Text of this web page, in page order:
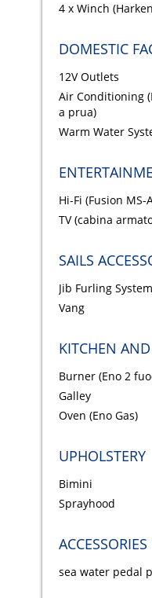
4 x Winch
DOMESTIC
12V Outlets
Air Conditioning
a prua)
Warm Water
Hi-Fi (Fusion MS-
TV (cabina
SAILS
Jib Furling System
Vang
KITCHEN
Burner (Eno 2
Galley
Oven (Eno Gas)
UPHOLSTERY
Bimini
Sprayhood
sea water pedal